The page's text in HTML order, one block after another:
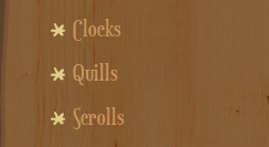
Clocks
Quills
Scrolls